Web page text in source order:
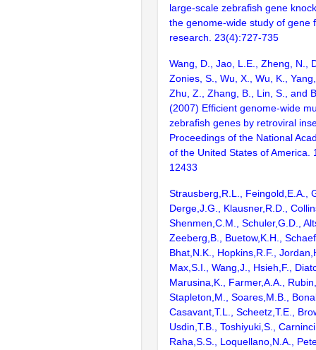
large-scale zebrafish gene
the genome-wide study of gene
research. 23(4):727-735
Wang, D., Jao, L.E., Zheng, N.,
Zonies, S., Wu, X., Wu, K.,
Zhu, Z., Zhang, B., Lin, S., and
(2007) Efficient genome-wide
zebrafish genes by retroviral
Proceedings of the National
of the United States of America.
12433
Strausberg,R.L., Feingold,E.A.,
Derge,J.G., Klausner,R.D.,
Shenmen,C.M., Schuler,G.D.,
Zeeberg,B., Buetow,K.H.,
Bhat,N.K., Hopkins,R.F.,
Max,S.I., Wang,J., Hsieh,F.,
Marusina,K., Farmer,A.A.,
Stapleton,M., Soares,M.B.,
Casavant,T.L., Scheetz,T.E.,
Usdin,T.B., Toshiyuki,S.,
Raha,S.S., Loquellano,N.A.,